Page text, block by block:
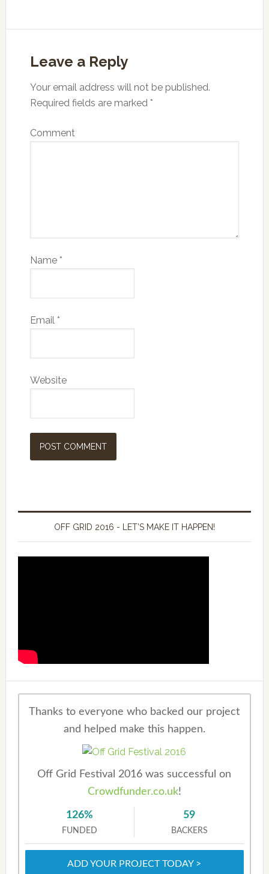
Leave a Reply
Your email address will not be published.
Required fields are marked *
Comment
Name *
Email *
Website
OFF GRID 2016 - LET’S MAKE IT HAPPEN!
Thanks to everyone who backed our project
and helped make this happen.
Off Grid Festival 2016 was successful on
Crowdfunder.co.uk!
126%
FUNDED
59
BACKERS
ADD YOUR PROJECT TODAY >